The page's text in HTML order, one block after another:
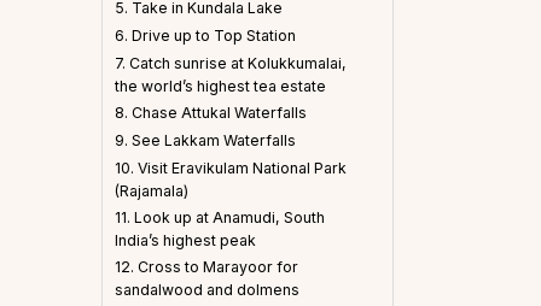
5. Take in Kundala Lake
6. Drive up to Top Station
7. Catch sunrise at Kolukkumalai,
the world’s highest tea estate
8. Chase Attukal Waterfalls
9. See Lakkam Waterfalls
10. Visit Eravikulam National Park
(Rajamala)
11. Look up at Anamudi, South
India’s highest peak
12. Cross to Marayoor for
sandalwood and dolmens